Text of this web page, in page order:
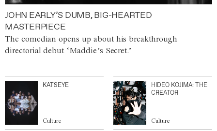
JOHN EARLY’S DUMB, BIG-HEARTED
MASTERPIECE
The comedian opens up about his breakthrough
directorial debut ‘Maddie’s Secret.’
KATSEYE
Culture
HIDEO KOJIMA: THE
CREATOR
Culture